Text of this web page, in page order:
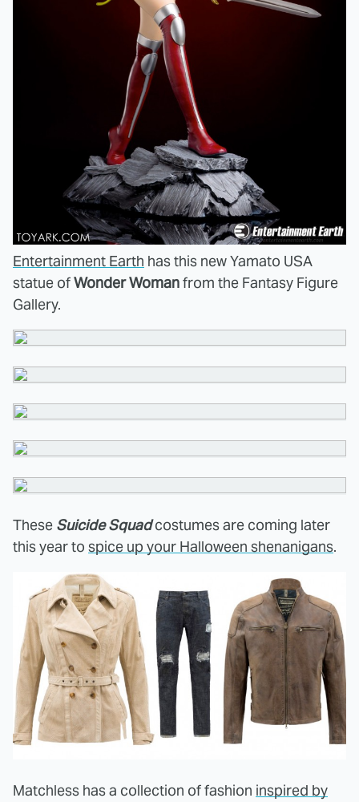
Entertainment Earth has this new Yamato USA
statue ofWonder Womanfrom the Fantasy Figure
Gallery.
These Suicide Squadcostumes are coming later
this year to spice up your Halloween shenanigans.
Matchless has a collection of fashion inspired by